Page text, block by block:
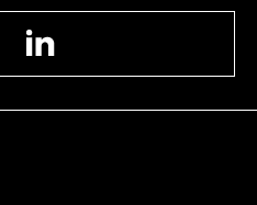
Instagram